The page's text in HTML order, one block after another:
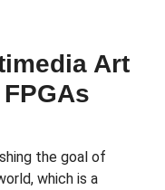
Art
the goal of
which is a